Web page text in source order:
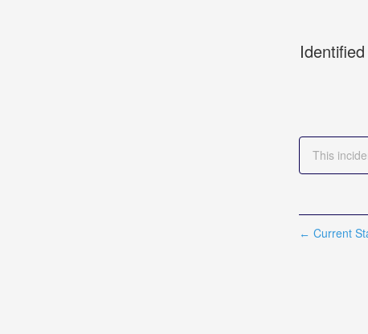
Identified
This
← Current